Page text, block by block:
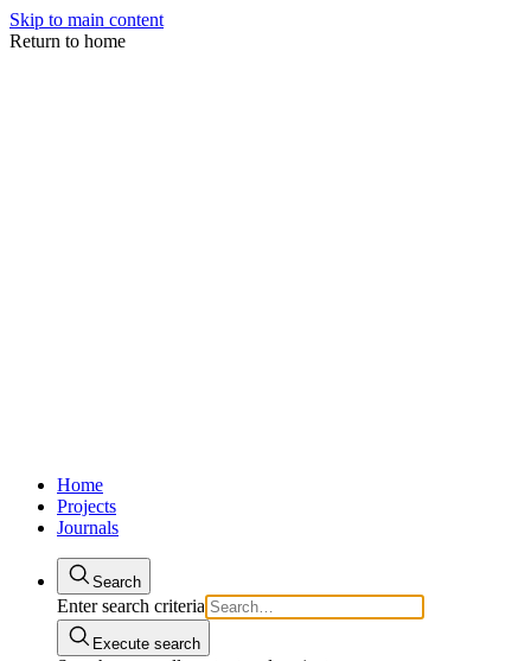
Skip to main content
Return to home
Home
Projects
Journals
Search
Enter search criteria
Execute search